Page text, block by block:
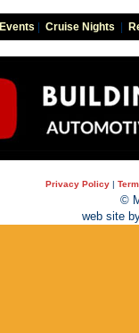
Events Cruise Nights
Privacy Policy |
©
web site